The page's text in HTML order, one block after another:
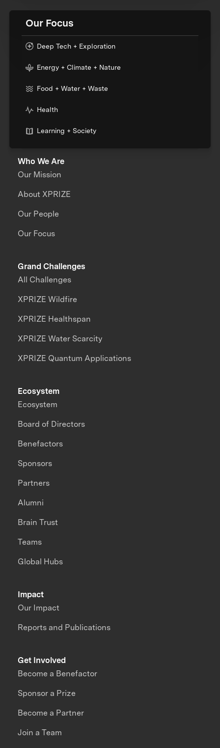
Our Focus
Deep Tech + Exploration
Energy + Climate + Nature
Food + Water + Waste
Health
Learning + Society
Who We Are
Our Mission
About XPRIZE
Our People
Our Focus
Grand Challenges
All Challenges
XPRIZE Wildfire
XPRIZE Healthspan
XPRIZE Water Scarcity
XPRIZE Quantum Applications
Impact
Our Impact
Reports and Publications
Ecosystem
Ecosystem
Board of Directors
Benefactors
Sponsors
Partners
Alumni
Brain Trust
Teams
Global Hubs
Get Involved
Become a Benefactor
Sponsor a Prize
Become a Partner
Join a Team